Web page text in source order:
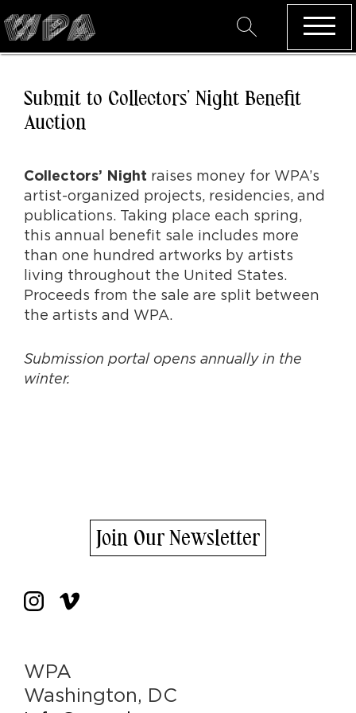
Submit to Collectors’ Night Benefit
Auction
Collectors’ Night raises money for WPA’s
artist-organized projects, residencies, and
publications. Taking place each spring,
this annual benefit sale includes more
than one hundred artworks by artists
living throughout the United States.
Proceeds from the sale are split between
the artists and WPA.
Submission portal opens annually in the
winter.
Join Our Newsletter
WPA
Washington, DC